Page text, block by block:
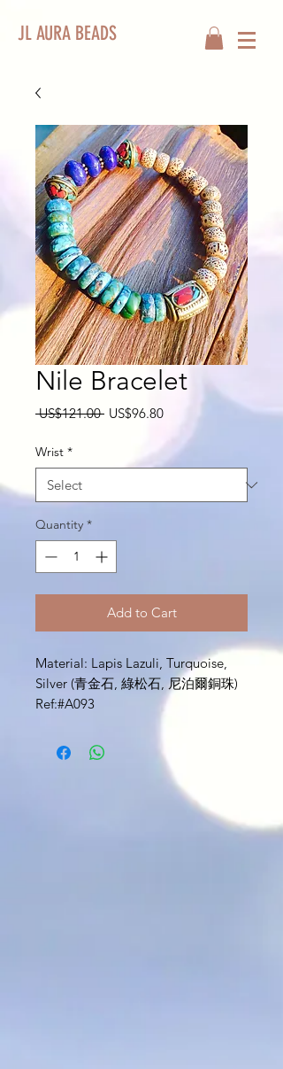
JL AURA BEADS
Nile Bracelet
US$121.00 Regular
US$96.80Sale
Wrist *
Quantity *
Add to Cart
Material: Lapis Lazuli, Turquoise,
Silver (青金石, 綠松石, 尼泊爾銅珠)
Ref:#A093